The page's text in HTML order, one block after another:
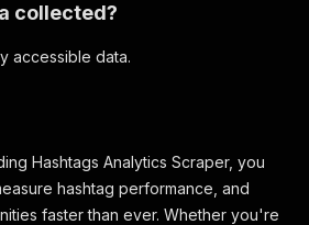
collected?
accessible data.
Hashtags Analytics Scraper, you
hashtag performance, and
faster than ever. Whether you're